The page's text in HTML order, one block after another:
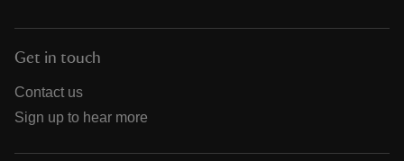
Get in touch
Contact us
Sign up to hear more